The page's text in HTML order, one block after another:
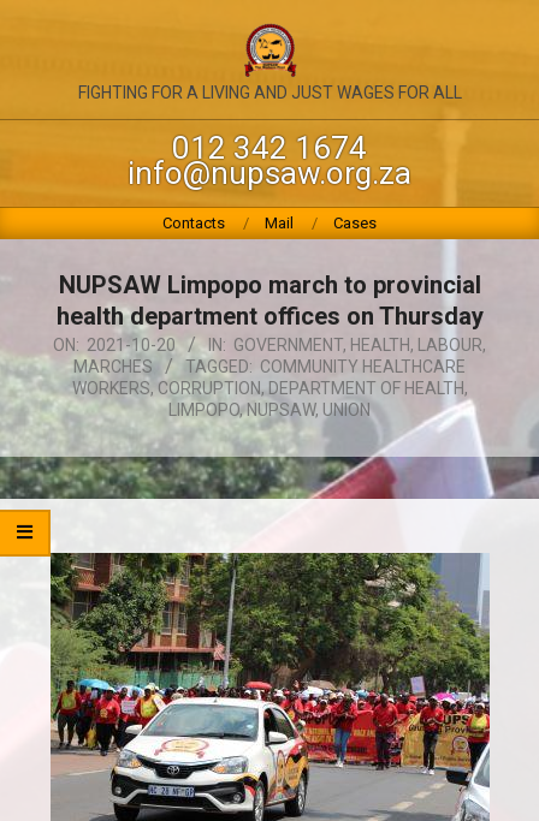
NATIONAL
PUBLIC
SERVICE
ALLIED
WORKERS
FIGHTING FOR A LIVING AND JUST WAGES FOR ALL
012 342 1674
info@nupsaw.org.za
Contacts Mail Cases
NUPSAW Limpopo march to provincial
health department offices on Thursday
ON: 2021-10-20 IN: GOVERNMENT, HEALTH, LABOUR,
MARCHES
TAGGED: COMMUNITY HEALTHCARE
WORKERS, CORRUPTION, DEPARTMENT OF HEALTH,
LIMPOPO,NUPSAW, UNION